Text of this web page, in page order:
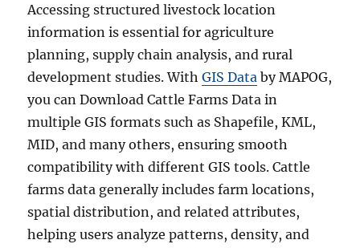
Accessing structured livestock location
information is essential for agriculture
planning, supply chain analysis, and rural
development studies. WithGIS Data by MAPOG,
you can Download Cattle Farms Data in
multiple GIS formats such as Shapefile, KML,
MID, and many others, ensuring smooth
compatibility with different GIS tools. Cattle
farms data generally includes farm locations,
spatial distribution, and related attributes,
helping users analyze patterns, density, and